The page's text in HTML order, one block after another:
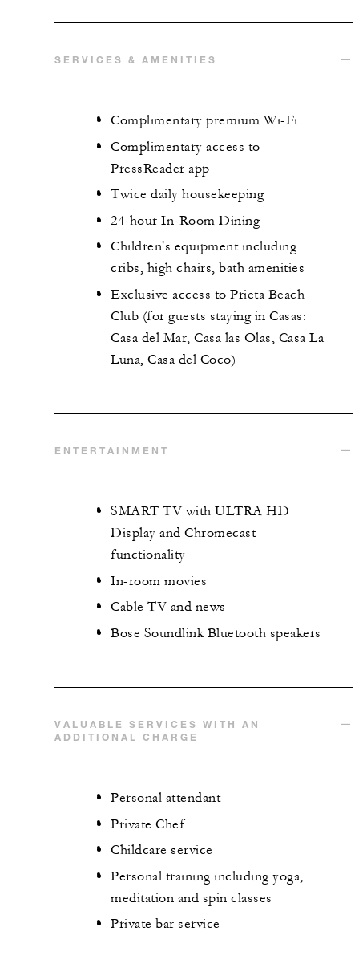
SERVICES & AMENITIES
Complimentary premium Wi-Fi
Complimentary access to
PressReader app
Twice daily housekeeping
24-hour In-Room Dining
Children's equipment including
cribs, high chairs, bath amenities
Exclusive access to Prieta Beach
Club (for guests staying in Casas:
Casa del Mar, Casa las Olas, Casa La
Luna, Casa del Coco)
ENTERTAINMENT
SMART TV with ULTRA HD
Display and Chromecast
functionality
In-room movies
Cable TV and news
Bose Soundlink Bluetooth speakers
VALUABLE SERVICES WITH AN
ADDITIONAL CHARGE
Personal attendant
Private Chef
Childcare service
Personal training including yoga,
meditation and spin classes
Private bar service